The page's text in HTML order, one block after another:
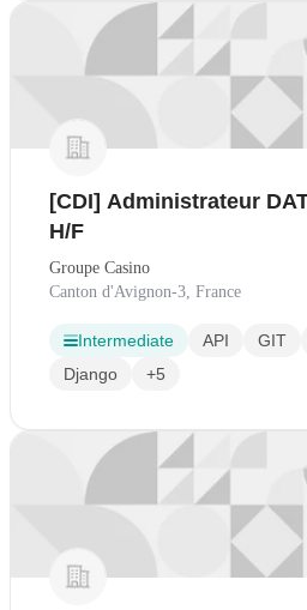
[CDI] Administrateur
H/F
Groupe Casino
Canton d'Avignon-3, France
Intermediate API GIT
Django
+5